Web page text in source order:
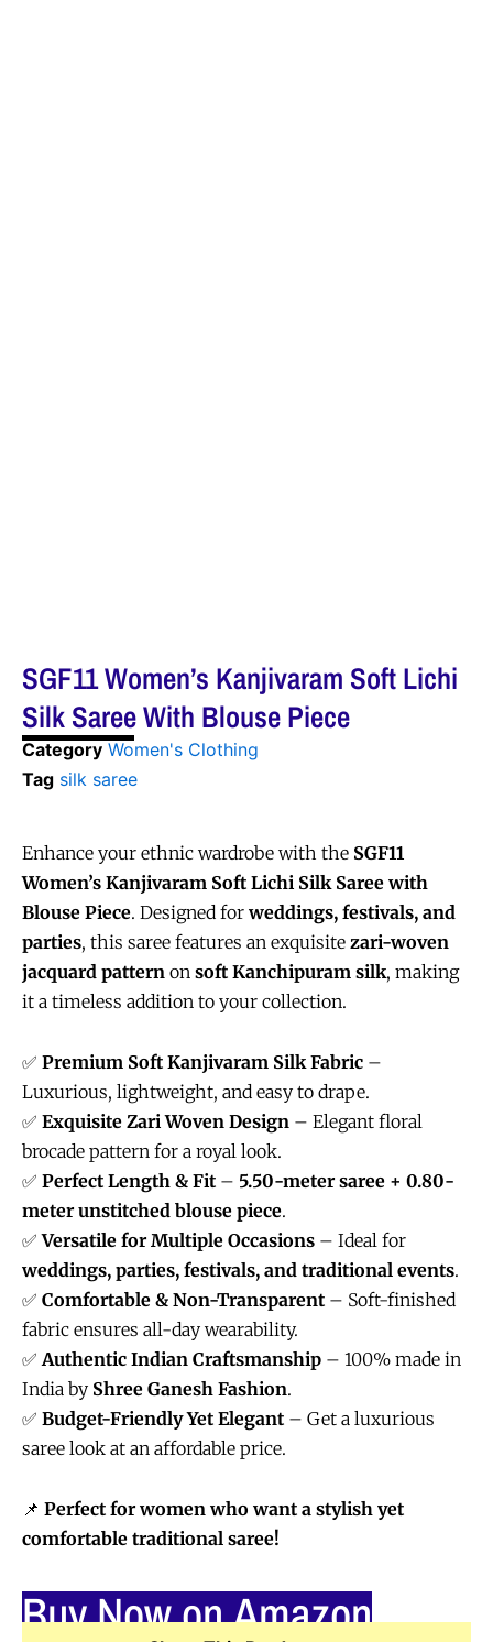
SGF11 Women’s Kanjivaram Soft Lichi
Silk Saree With Blouse Piece
Category Women's Clothing
Tag silk saree
Enhance your ethnic wardrobe with the SGF11
Women’s Kanjivaram Soft Lichi Silk Saree with
Blouse Piece. Designed for weddings, festivals, and
parties, this saree features an exquisite zari-woven
jacquard pattern on soft Kanchipuram silk, making
it a timeless addition to your collection.
✅ Premium Soft Kanjivaram Silk Fabric –
Luxurious, lightweight, and easy to drape.
✅ Exquisite Zari Woven Design – Elegant floral
brocade pattern for a royal look.
✅ Perfect Length & Fit – 5.50-meter saree + 0.80-
meter unstitched blouse piece.
✅Versatile for Multiple Occasions – Ideal for
weddings, parties, festivals, and traditional events.
✅ Comfortable & Non-Transparent – Soft-finished
fabric ensures all-day wearability.
✅ Authentic Indian Craftsmanship – 100% made in
India by Shree Ganesh Fashion.
✅ Budget-Friendly Yet Elegant – Get a luxurious
saree look at an affordable price.
📌 Perfect for women who want a stylish yet
comfortable traditional saree!
Buy Now on Amazon